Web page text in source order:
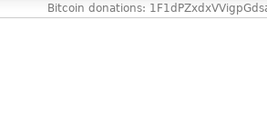
Bitcoin donations: